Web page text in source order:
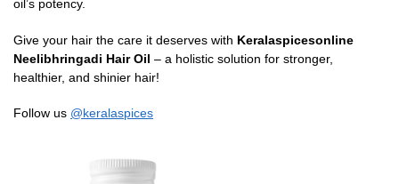
oil’s potency.
Give your hair the care it deserves with Keralaspicesonline
Neelibhringadi Hair Oil – a holistic solution for stronger,
healthier, and shinier hair!
Follow us @keralaspices